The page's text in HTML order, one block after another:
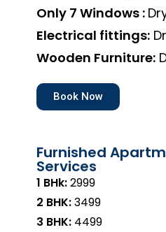
Only 7 Windows :
Electrical fittings:
Wooden Furniture:
Book Now
Furnished
Services
1 BHk:₹2999
2 BHK:₹3499
3 BHK: ₹4499